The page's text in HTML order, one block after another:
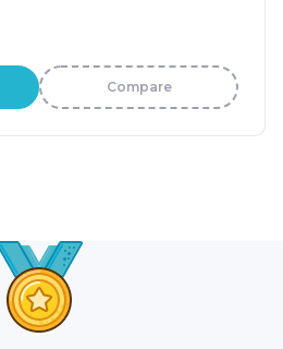
Compare